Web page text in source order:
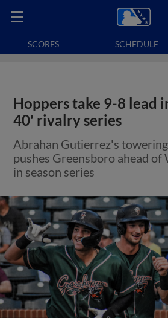
SCORES SCHEDULE
Hoppers take 9-8 lead
40' rivalry series
Abrahan Gutierrez's
pushes Greensboro ahead of
in season series